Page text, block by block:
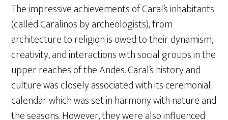
The impressive achievements of Caral’s inhabitants
(called Caralinos by archeologists), from
architecture to religion is owed to their dynamism,
creativity, and interactions with social groups in the
upper reaches of the Andes. Caral’s history and
culture was closely associated with its ceremonial
calendar which was set in harmony with nature and
the seasons. However, they were also influenced